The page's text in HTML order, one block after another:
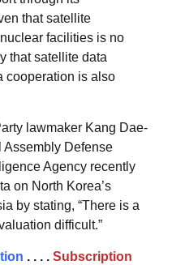
that satellite
facilities is no
that satellite data
cooperation is also
lawmaker Kang Dae-
Assembly Defense
Agency recently
on North Korea’s
by stating, “There is a
difficult.”
. . . . Subscription